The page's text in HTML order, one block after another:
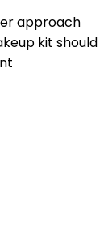
approach
kit should